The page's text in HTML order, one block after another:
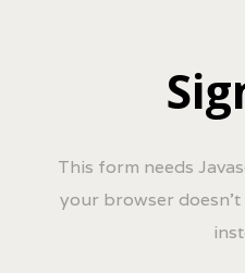
This form needs
your browser